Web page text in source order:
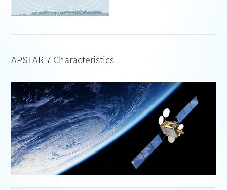
APSTAR-7 Characteristics